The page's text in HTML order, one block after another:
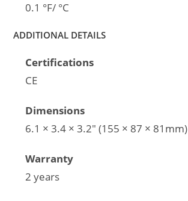
0.1 °F/ °C
ADDITIONAL DETAILS
Certifications
CE
Dimensions
6.1 × 3.4 × 3.2″ (155 × 87 × 81mm)
Warranty
2 years